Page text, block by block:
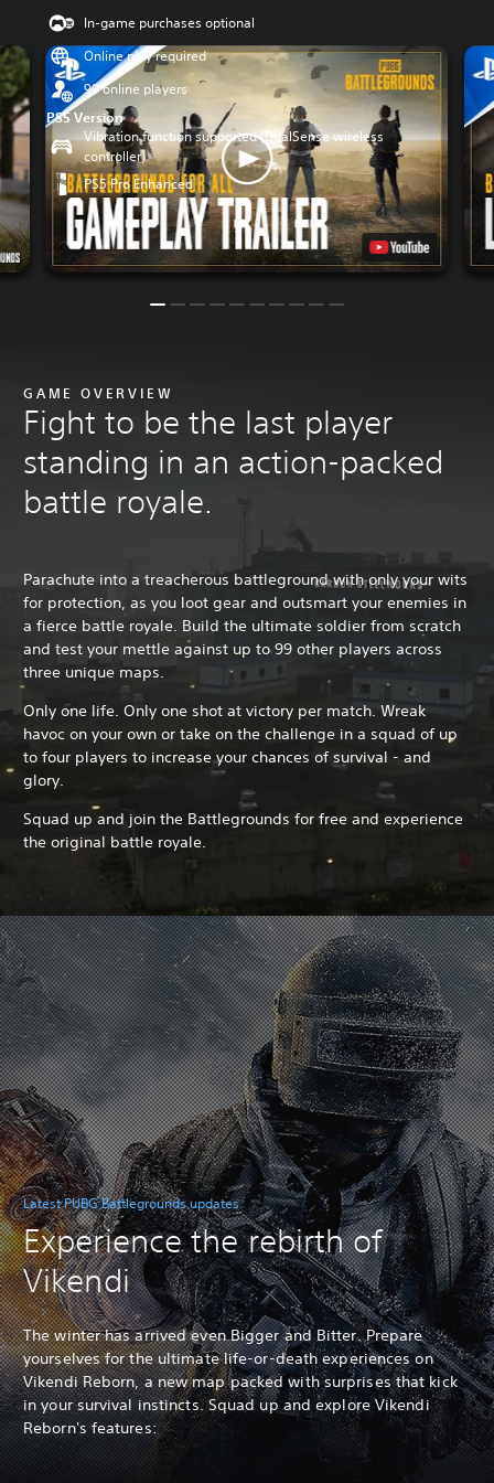
In-game purchases optional
Online play required
99 online players
PS5 Version
Vibration function supported (DualSense wireless
controller)
PS5 Pro Enhanced
GAME OVERVIEW
Fight to be the last player
standing in an action-packed
battle royale.
Parachute into a treacherous battleground with only your wits
for protection, as you loot gear and outsmart your enemies in
a fierce battle royale. Build the ultimate soldier from scratch
and test your mettle against up to 99 other players across
three unique maps.
Only one life. Only one shot at victory per match. Wreak
havoc on your own or take on the challenge in a squad of up
to four players to increase your chances of survival - and
glory.
Squad up and join the Battlegrounds for free and experience
the original battle royale.
Latest PUBG Battlegrounds updates
Experience the rebirth of
Vikendi
The winter has arrived even Bigger and Bitter. Prepare
yourselves for the ultimate life-or-death experiences on
Vikendi Reborn, a new map packed with surprises that kick
in your survival instincts. Squad up and explore Vikendi
Reborn's features: